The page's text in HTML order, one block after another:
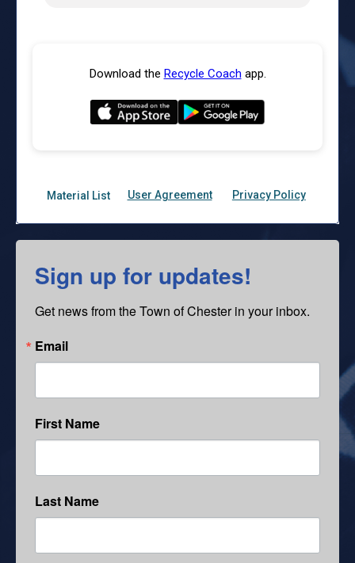
Sign up for updates!
Get news from the Town of Chester in your inbox.
Email
First Name
Last Name